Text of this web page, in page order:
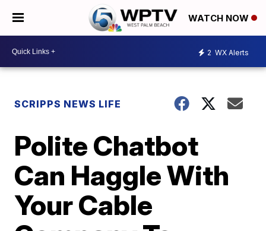
WATCH NOW
2 WX Alerts
SCRIPPS NEWS LIFE
Polite Chatbot
Can Haggle With
Your Cable